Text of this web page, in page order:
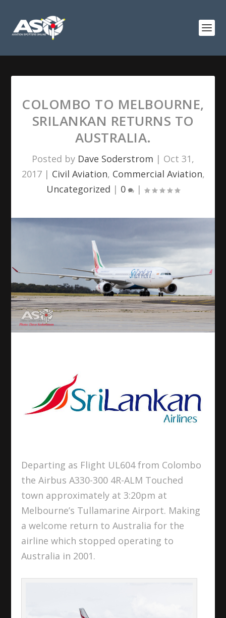
COLOMBO TO MELBOURNE,
SRILANKAN RETURNS TO
AUSTRALIA.
Posted by Dave Soderstrom | Oct 31,
2017| Civil Aviation, Commercial Aviation,
Uncategorized | 0 |
Departing as Flight UL604 from Colombo
the Airbus A330-300 4R-ALM Touched
town approximately at 3:20pm at
Melbourne’s Tullamarine Airport. Making
a welcome return to Australia for the
airline which stopped operating to
Australia in 2001.